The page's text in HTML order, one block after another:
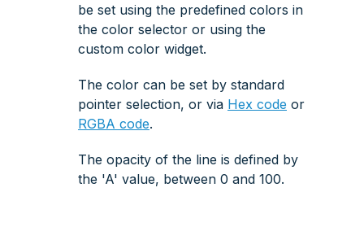
be set using the predefined colors in
the color selector or using the
custom color widget.
The color can be set by standard
pointer selection, or via Hex code or
RGBA code.
The opacity of the line is defined by
the 'A' value, between 0 and 100.